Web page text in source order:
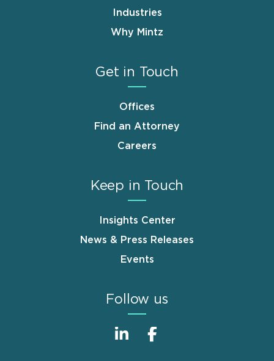
Industries
Why Mintz
Get in Touch
Offices
Find an Attorney
Careers
Keep in Touch
Insights Center
News & Press Releases
Events
Follow us